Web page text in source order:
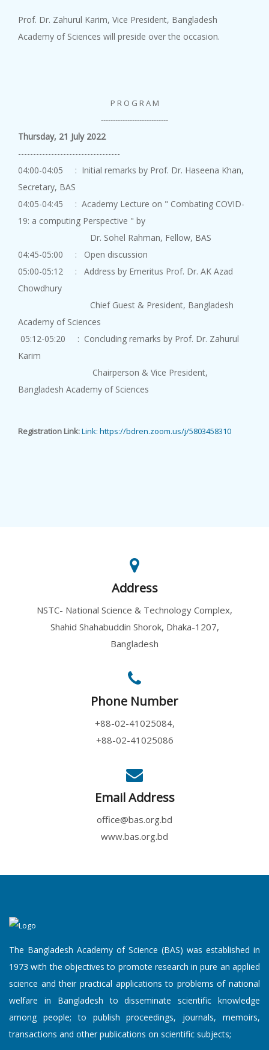
An Academy Lecture on "Underst...
Academy Lect...
10 August, 2026
Academy Lect...
10 August, 2026
An Academy Lecture on "Ionic L...
10 August, 2026
Genome editing has emerged as ...
An Academy Lecture on "Innovat...
'Announcemen...
10 August, 2026
The Bangladesh Academy of Scie...
Popular Scie...
10 August, 2026
Prof. Dr. Zahurul Karim, Vice President, Bangladesh
Academy of Sciences will preside over the occasion.
P R O G R A M
----------------------------
Thursday, 21 July 2022
----------------------------------
04:00-04:05 : Initial remarks by Prof. Dr. Haseena Khan,
Secretary, BAS
04:05-04:45 : Academy Lecture on " Combating COVID-
19: a computing Perspective " by
Dr. Sohel Rahman, Fellow, BAS
04:45-05:00 : Open discussion
05:00-05:12 : Address by Emeritus Prof. Dr. AK Azad
Chowdhury
Chief Guest & President, Bangladesh
Academy of Sciences
05:12-05:20 : Concluding remarks by Prof. Dr. Zahurul
Karim
Chairperson & Vice President,
Bangladesh Academy of Sciences
Registration Link:Link: https://bdren.zoom.us/j/5803458310
Address
NSTC- National Science & Technology Complex,
Shahid Shahabuddin Shorok, Dhaka-1207,
Bangladesh
Phone Number
+88-02-41025084,
+88-02-41025086
Email Address
office@bas.org.bd
www.bas.org.bd
The Bangladesh Academy of Science (BAS) was established in
1973 with the objectives to promote research in pure an applied
science and their practical applications to problems of national
welfare in Bangladesh to disseminate scientific knowledge
among people; to publish proceedings, journals, memoirs,
transactions and other publications on scientific subjects;